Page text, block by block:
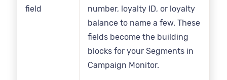
field
number, loyalty ID, or loyalty
balance to name a few. These
fields become the building
blocks for your Segments in
Campaign Monitor.